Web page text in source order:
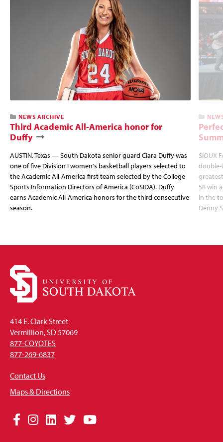
NEWS ARCHIVE
Third Academic All-America honor for
Duffy
AUSTIN, Texas — South Dakota senior guard Ciara Duffy was
one of five Division I women's basketball players selected to
the Academic All-America first team selected by the College
Sports Information Directors of America (CoSIDA). Duffy
earns Academic All-America honors for the third consecutive
season.
SIOUX
double-
58 win
in the
Denny
414 E. Clark Street
Vermillion, SD 57069
877-COYOTES
877-269-6837
Contact Us
Maps & Directions
Social
Facebook
Instagram
LinkedIn
TwitterYouTube